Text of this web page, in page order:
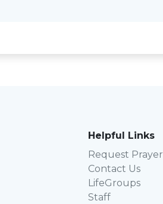
Helpful Links
Request Prayer
Contact Us
LifeGroups
Staff